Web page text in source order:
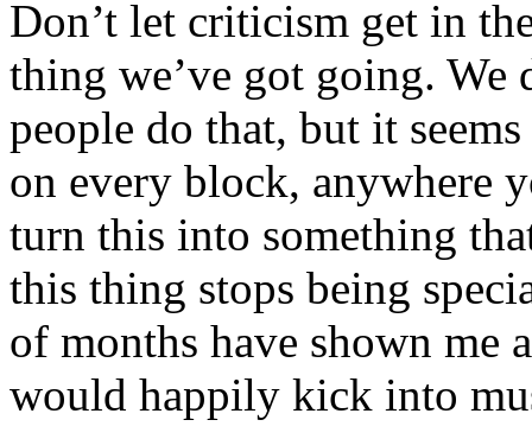
Don’t let criticism get in
thing we’ve got going. We
people do that, but it
on every block, anywhere
turn this into something
this thing stops being
of months have shown me
would happily kick into